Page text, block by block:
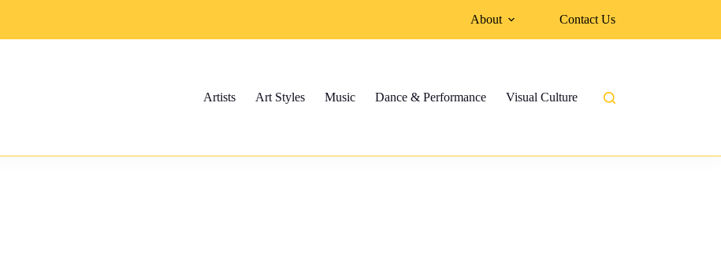
About Contact Us
Artists Art Styles Music Dance & Performance Visual Culture